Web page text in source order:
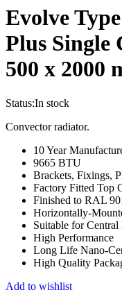
Evolve
Plus Single
500 x 2000
Status:In stock
Convector radiator.
10 Year
9665 BTU
Brackets, Fixings,
Factory Fitted Top
Finished to RAL
Horizontally-
Suitable for Central
High Performance
Long Life Nano-
High Quality
Add to wishlist